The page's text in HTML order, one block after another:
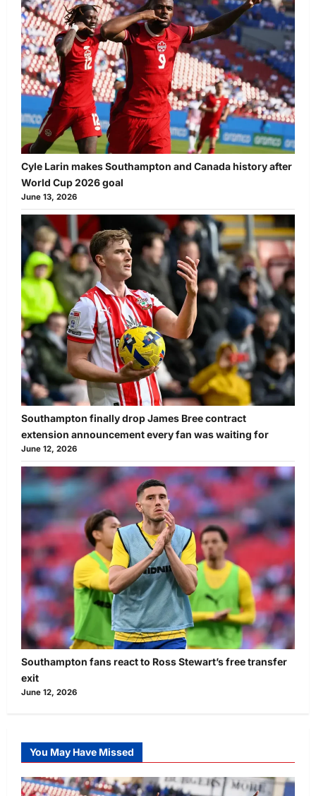
Cyle Larin makes Southampton and Canada history after
World Cup 2026 goal
June 13, 2026
Southampton finally drop James Bree contract
extension announcement every fan was waiting for
June 12, 2026
Southampton fans react to Ross Stewart’s free transfer
exit
June 12, 2026
You May Have Missed